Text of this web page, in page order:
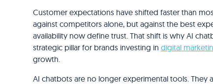
Customer expectations have shifted faster than
against competitors alone, but against the best
availability now define trust. That shift is why AI
strategic pillar for brands investing indigital
growth.
AI chatbots are no longer experimental tools.